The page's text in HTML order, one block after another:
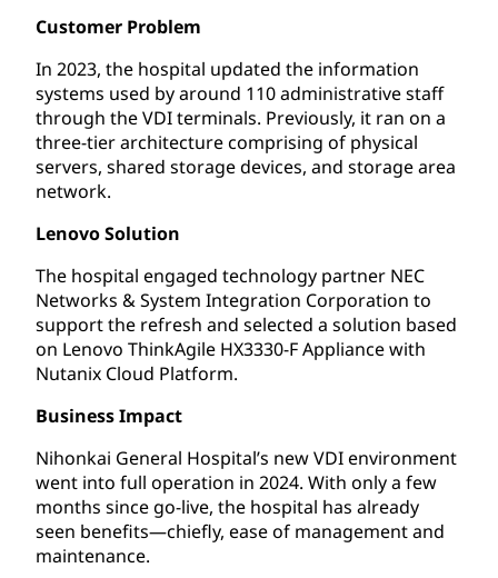
Customer Problem
In 2023, the hospital updated the information
systems used by around 110 administrative staff
through the VDI terminals. Previously, it ran on a
three-tier architecture comprising of physical
servers, shared storage devices, and storage area
network.
Lenovo Solution
The hospital engaged technology partner NEC
Networks & System Integration Corporation to
support the refresh and selected a solution based
on Lenovo ThinkAgile HX3330-F Appliance with
Nutanix Cloud Platform.
Business Impact
Nihonkai General Hospital’s new VDI environment
went into full operation in 2024. With only a few
months since go-live, the hospital has already
seen benefits—chiefly, ease of management and
maintenance.